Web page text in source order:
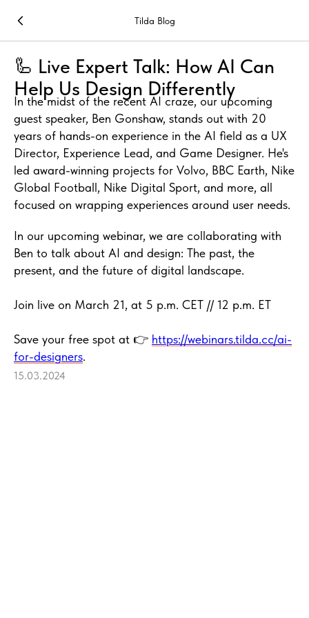
Tilda Blog
🦾 Live Expert Talk: How AI Can
Help Us Design Differently
In the midst of the recent AI craze, our upcoming
guest speaker, Ben Gonshaw, stands out with 20
years of hands-on experience in the AI field as a UX
Director, Experience Lead, and Game Designer. He's
led award-winning projects for Volvo, BBC Earth, Nike
Global Football, Nike Digital Sport, and more, all
focused on wrapping experiences around user needs.
In our upcoming webinar, we are collaborating with
Ben to talk about AI and design: The past, the
present, and the future of digital landscape.
Join live on March 21, at 5 p.m. CET // 12 p.m. ET
Save your free spot at 👉 https://webinars.tilda.cc/ai-
for-designers.
15.03.2024